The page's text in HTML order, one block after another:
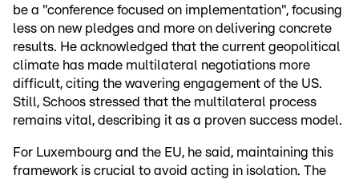
be a "conference focused on implementation", focusing
less on new pledges and more on delivering concrete
results. He acknowledged that the current geopolitical
climate has made multilateral negotiations more
difficult, citing the wavering engagement of the US.
Still, Schoos stressed that the multilateral process
remains vital, describing it as a proven success model.
For Luxembourg and the EU, he said, maintaining this
framework is crucial to avoid acting in isolation. The